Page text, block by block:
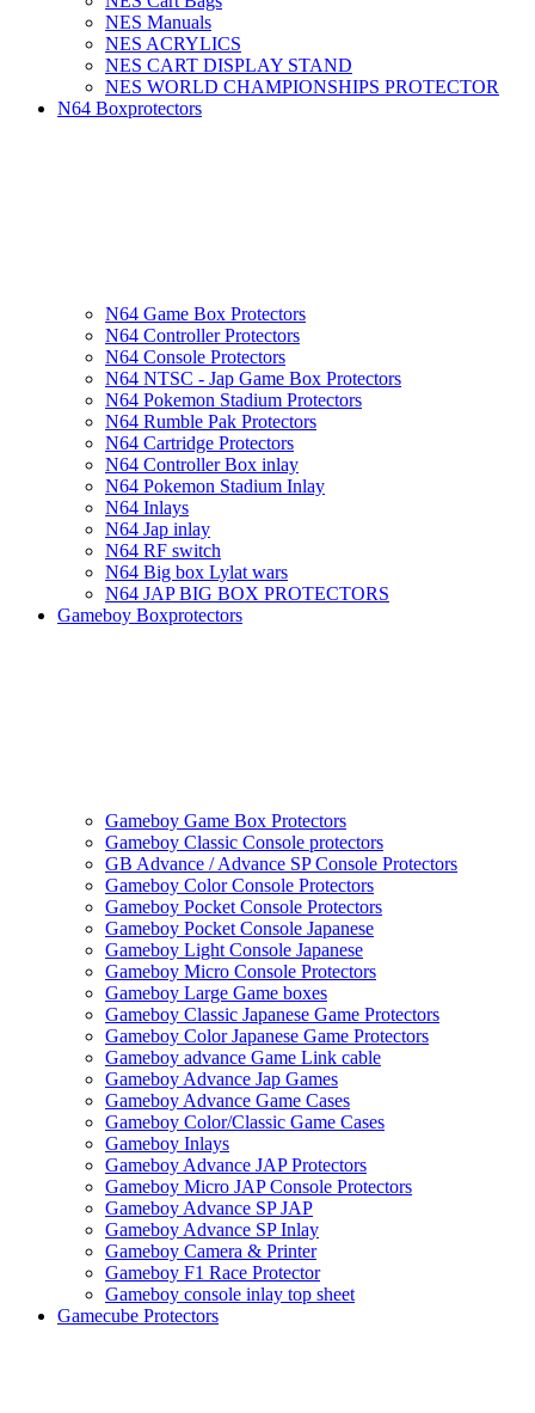
NES Manuals
NES ACRYLICS
NES CART DISPLAY STAND
NES WORLD CHAMPIONSHIPS PROTECTOR
N64 Boxprotectors
N64 Game Box Protectors
N64 Controller Protectors
N64 Console Protectors
N64 NTSC - Jap Game Box Protectors
N64 Pokemon Stadium Protectors
N64 Rumble Pak Protectors
N64 Cartridge Protectors
N64 Controller Box inlay
N64 Pokemon Stadium Inlay
N64 Inlays
N64 Jap inlay
N64 RF switch
N64 Big box Lylat wars
N64 JAP BIG BOX PROTECTORS
Gameboy Boxprotectors
Gameboy Game Box Protectors
Gameboy Classic Console protectors
GB Advance / Advance SP Console Protectors
Gameboy Color Console Protectors
Gameboy Pocket Console Protectors
Gameboy Pocket Console Japanese
Gameboy Light Console Japanese
Gameboy Micro Console Protectors
Gameboy Large Game boxes
Gameboy Classic Japanese Game Protectors
Gameboy Color Japanese Game Protectors
Gameboy advance Game Link cable
Gameboy Advance Jap Games
Gameboy Advance Game Cases
Gameboy Color/Classic Game Cases
Gameboy Inlays
Gameboy Advance JAP Protectors
Gameboy Micro JAP Console Protectors
Gameboy Advance SP JAP
Gameboy Advance SP Inlay
Gameboy Camera & Printer
Gameboy F1 Race Protector
Gameboy console inlay top sheet
Gamecube Protectors